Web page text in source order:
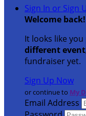
Sign In or Sign
Welcome back!
It looks like
different event
fundraiser yet.
Sign Up Now
or continue to My
Email Address